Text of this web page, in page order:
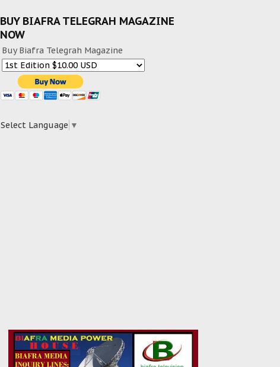
BUY BIAFRA TELEGRAH MAGAZINE
NOW
Buy Biafra Telegrah Magazine
Select Language ▼